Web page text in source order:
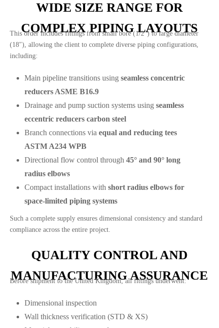
WIDE SIZE RANGE FOR
COMPLEX PIPING LAYOUTS
This order includes fittings from small bore (1/2″) to large diameter
(18″), allowing the client to complete diverse piping configurations,
including:
Main pipeline transitions using seamless concentric
reducers ASME B16.9
Drainage and pump suction systems using seamless
eccentric reducers carbon steel
Branch connections via equal and reducing tees
ASTM A234 WPB
Directional flow control through 45° and 90° long
radius elbows
Compact installations with short radius elbows for
space-limited piping systems
Such a complete supply ensures dimensional consistency and standard
compliance across the entire project.
QUALITY CONTROL AND
MANUFACTURING ASSURANCE
Before shipment to the United Kingdom, all fittings underwent:
Dimensional inspection
Wall thickness verification (STD & XS)